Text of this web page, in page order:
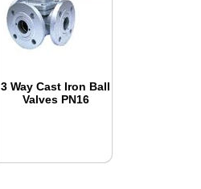
3 Way Cast Iron Ball
Valves PN16